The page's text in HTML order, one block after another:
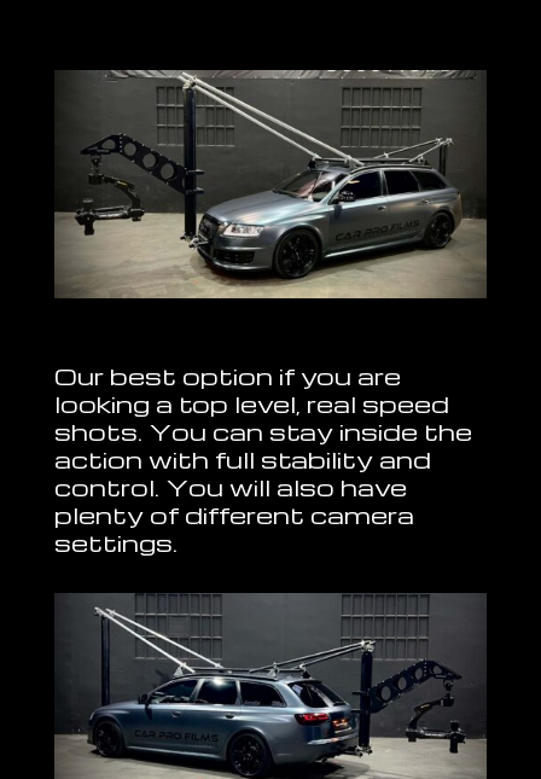
Our best option if you are
looking a top level, real speed
shots. You can stay inside the
action with full stability and
control. You will also have
plenty of different camera
settings.